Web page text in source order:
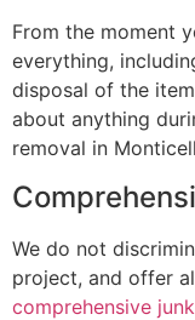
From the moment
everything,
disposal of the
about anything
removal in
We do not
project, and offer
comprehensive